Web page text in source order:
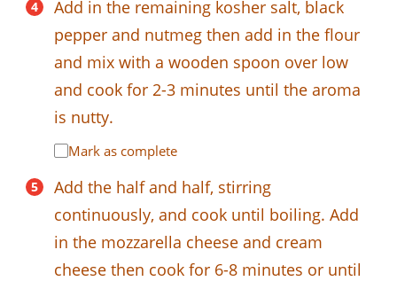
Add in the remaining kosher salt, black
pepper and nutmeg then add in the flour
and mix with a wooden spoon over low
and cook for 2-3 minutes until the aroma
is nutty.
Mark as complete
Add the half and half, stirring
continuously, and cook until boiling. Add
in the mozzarella cheese and cream
cheese then cook for 6-8 minutes or until